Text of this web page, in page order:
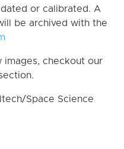
or calibrated. A
be archived with the
images, checkout our
Space Science